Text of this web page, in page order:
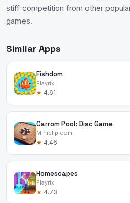
stiff competition from other
games.
Similar Apps
Fishdom
Playrix
★ 4.61
Carrom Pool: Disc Game
Miniclip.com
★ 4.46
Homescapes
Playrix
★ 4.73